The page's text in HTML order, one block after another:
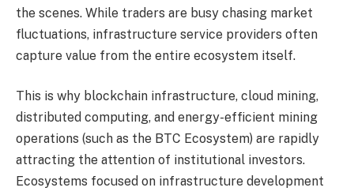
the scenes. While traders are busy chasing market
fluctuations, infrastructure service providers often
capture value from the entire ecosystem itself.
This is why blockchain infrastructure, cloud mining,
distributed computing, and energy-efficient mining
operations (such as the BTC Ecosystem) are rapidly
attracting the attention of institutional investors.
Ecosystems focused on infrastructure development